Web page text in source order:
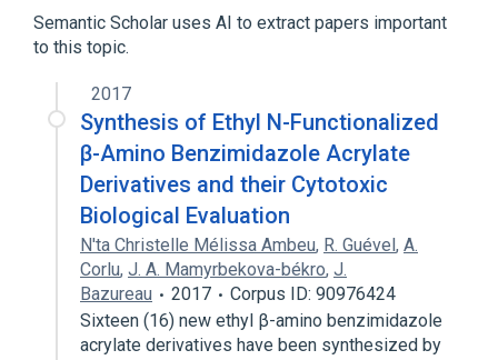
Semantic Scholar uses AI to extract papers important
to this topic.
2017
Synthesis of Ethyl N-Functionalized
β-Amino Benzimidazole Acrylate
Derivatives and their Cytotoxic
Biological Evaluation
N'ta Christelle Mélissa Ambeu, R. Guével, A.
Corlu, J. A. Mamyrbekova-békro, J.
Bazureau
2017
Corpus ID: 90976424
Sixteen (16) new ethyl β-amino benzimidazole
acrylate derivatives have been synthesized by